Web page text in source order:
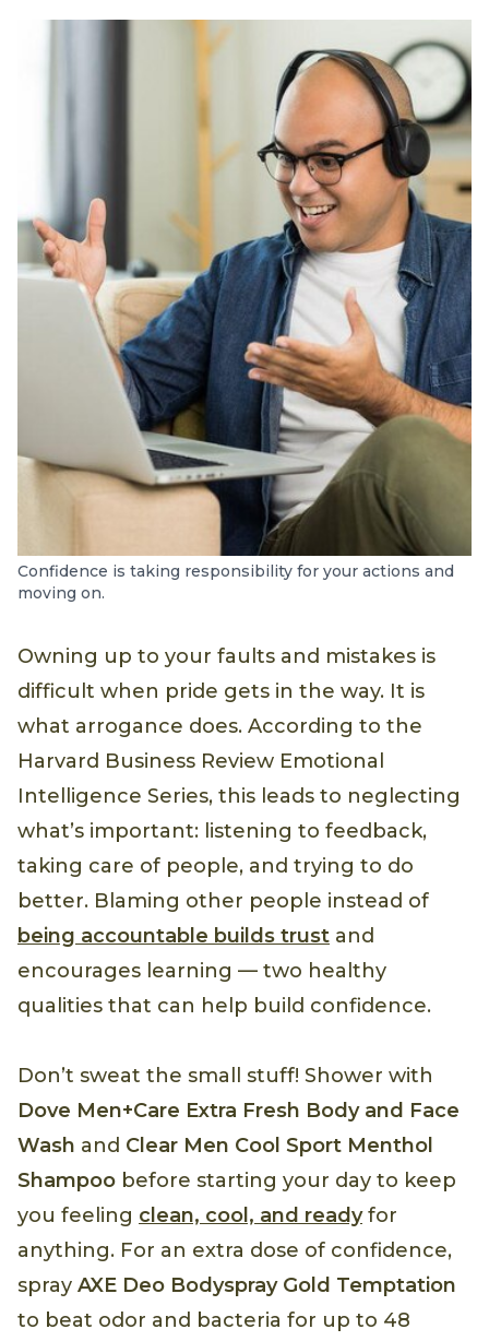
Confidence is taking responsibility for your actions and
moving on.
Owning up to your faults and mistakes is
difficult when pride gets in the way. It is
what arrogance does. According to the
Harvard Business Review Emotional
Intelligence Series, this leads to neglecting
what’s important: listening to feedback,
taking care of people, and trying to do
better. Blaming other people instead of
being accountable builds trust and
encourages learning — two healthy
qualities that can help build confidence.
Don’t sweat the small stuff! Shower with
Dove Men+Care Extra Fresh Body and Face
Wash and Clear Men Cool Sport Menthol
Shampoo before starting your day to keep
you feeling clean, cool, and ready for
anything. For an extra dose of confidence,
spray AXE Deo Bodyspray Gold Temptation
to beat odor and bacteria for up to 48